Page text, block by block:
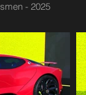
- 2025